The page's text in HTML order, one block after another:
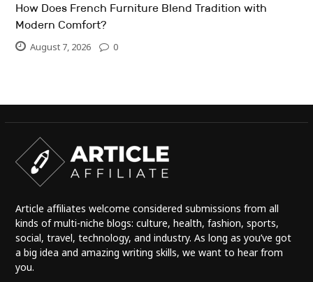
How Does French Furniture Blend Tradition with
Modern Comfort?
August 7, 2026 0
Article affiliates welcome considered submissions from all
kinds of multi-niche blogs: culture, health, fashion, sports,
social, travel, technology, and industry. As long as you’ve got
a big idea and amazing writing skills, we want to hear from
you.